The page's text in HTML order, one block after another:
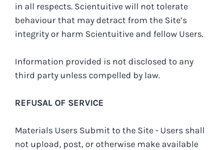
in all respects. Scientuitive will not tolerate
behaviour that may detract from the Site’s
integrity or harm Scientuitive and fellow Users.
Information provided is not disclosed to any
third party unless compelled by law.
REFUSAL OF SERVICE
Materials Users Submit to the Site - Users shall
not upload, post, or otherwise make available